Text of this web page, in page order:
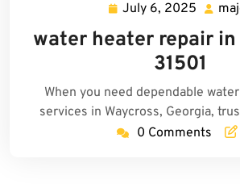
July 6, 2025 July
6,
2025
water heater repair in
31501
When you need dependable
services in Waycross, Georgia,
0 Comments